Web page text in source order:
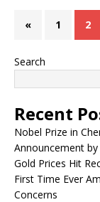
« 1 2
Search
Recent
Nobel Prize in
Announcement
Gold Prices Hit
First Time Ever
Concerns